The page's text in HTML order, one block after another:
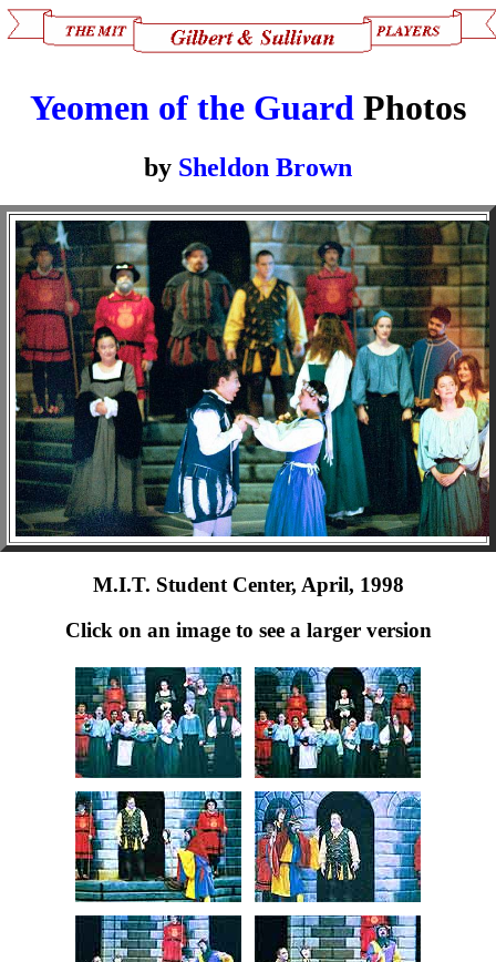
Yeomen of the Guard Photos
by Sheldon Brown
M.I.T. Student Center, April, 1998
Click on an image to see a larger version